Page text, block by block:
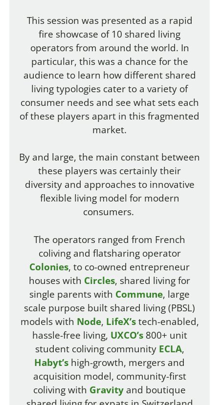
This session was presented as a rapid
fire showcase of 10 shared living
operators from around the world. In
particular, this was a chance for the
audience to learn how different shared
living typologies cater to a variety of
consumer needs and see what sets each
of these players apart in this fragmented
market.
By and large, the main constant between
these players was certainly their
diversity and approaches to innovative
flexible living model for modern
consumers.
The operators ranged from French
coliving and flatsharing operator
Colonies, to co-owned entrepreneur
houses with Circles, shared living for
single parents with Commune, large
scale purpose built shared living (PBSL)
models with Node, LifeX’stech-enabled,
hassle-free living, UXCO’s800+ unit
student coliving community ECLA,
Habyt’s high-growth, mergers and
acquisition model, community-first
coliving with Gravity and boutique